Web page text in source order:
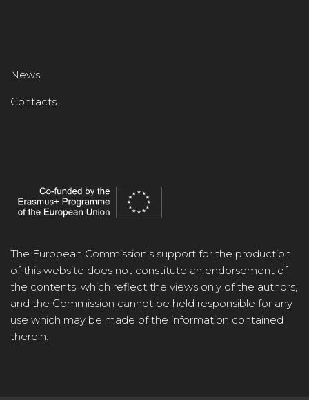
News
Contacts
The European Commission's support for the production
of this website does not constitute an endorsement of
the contents, which reflect the views only of the authors,
and the Commission cannot be held responsible for any
use which may be made of the information contained
therein.